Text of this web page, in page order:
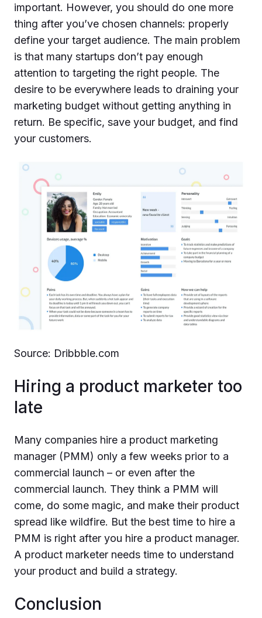
important. However, you should do one more
thing after you’ve chosen channels: properly
define your target audience. The main problem
is that many startups don’t pay enough
attention to targeting the right people. The
desire to be everywhere leads to draining your
marketing budget without getting anything in
return. Be specific, save your budget, and find
your customers.
Source: Dribbble.com
Hiring a product marketer too
late
Many companies hire a product marketing
manager (PMM) only a few weeks prior to a
commercial launch – or even after the
commercial launch. They think a PMM will
come, do some magic, and make their product
spread like wildfire. But the best time to hire a
PMM is right after you hire a product manager.
A product marketer needs time to understand
your product and build a strategy.
Conclusion